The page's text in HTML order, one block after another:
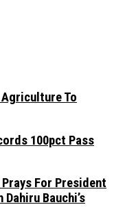
Agriculture To
100pct Pass
For President
Bauchi’s